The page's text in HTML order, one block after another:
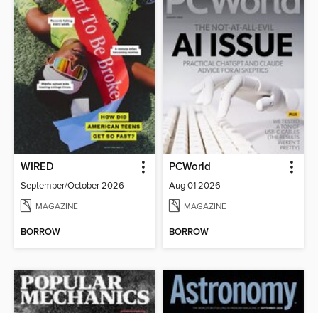
WIRED
September/October 2026
MAGAZINE
BORROW
PCWorld
Aug 01 2026
MAGAZINE
BORROW